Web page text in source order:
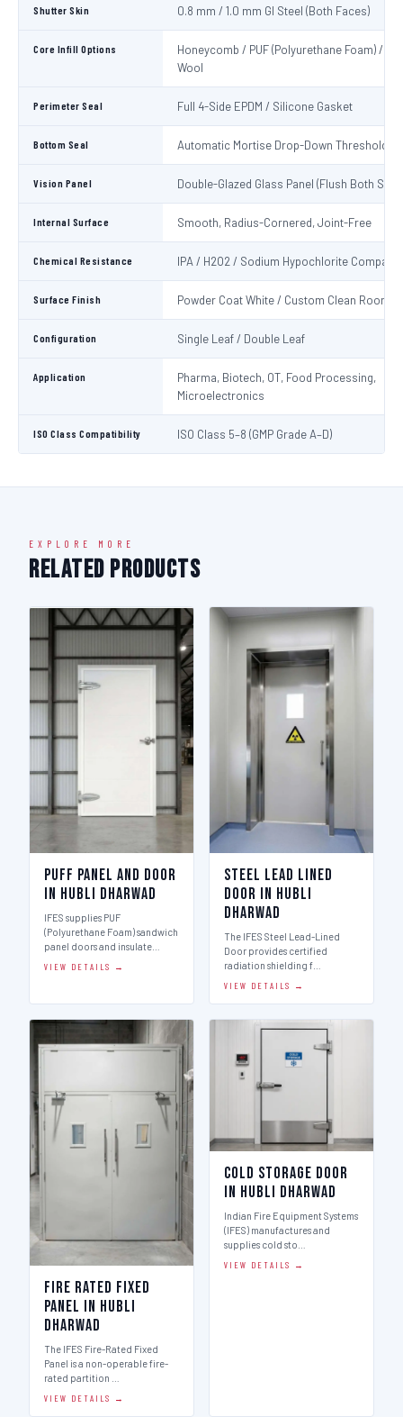
Shutter Skin 0.8 mm / 1.0 mm GI Steel (Both Faces)
Core Infill Options
Honeycomb / PUF (Polyurethane Foam) /
Wool
Perimeter Seal Full 4-Side EPDM / Silicone Gasket
Bottom Seal Automatic Mortise Drop-Down Threshold
Vision Panel Double-Glazed Glass Panel (Flush Both
Internal Surface Smooth, Radius-Cornered, Joint-Free
Chemical Resistance IPA / H2O2 / Sodium Hypochlorite
Surface Finish Powder Coat White / Custom Clean Room
Configuration Single Leaf / Double Leaf
Application
Pharma, Biotech, OT, Food Processing,
Microelectronics
ISO Class Compatibility ISO Class 5–8 (GMP Grade A–D)
EXPLORE MORE
Related Products
Puff Panel And Door
in Hubli Dharwad
IFES supplies PUF
(Polyurethane Foam) sandwich
panel doors and insulate…
VIEW DETAILS →
Steel Lead Lined
Door in Hubli
Dharwad
The IFES Steel Lead-Lined
Door provides certified
radiation shielding f…
VIEW DETAILS →
Fire Rated Fixed
Panel in Hubli
Dharwad
The IFES Fire-Rated Fixed
Panel is a non-operable fire-
rated partition …
VIEW DETAILS →
Cold Storage Door
in Hubli Dharwad
Indian Fire Equipment Systems
(IFES) manufactures and
supplies cold sto…
VIEW DETAILS →